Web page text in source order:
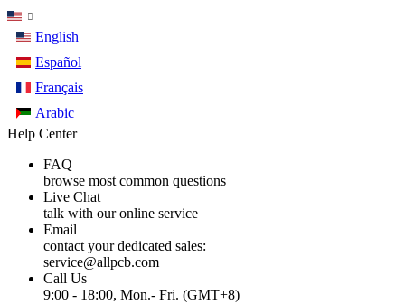
English
Español
Français
Arabic
Help Center
FAQ
browse most common questions
Live Chat
talk with our online service
Email
contact your dedicated sales:
service@allpcb.com
Call Us
9:00 - 18:00, Mon.- Fri. (GMT+8)